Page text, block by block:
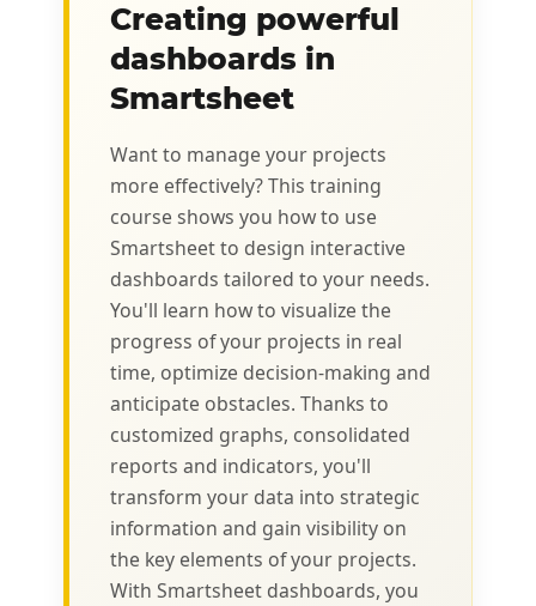
Creating powerful
dashboards in
Smartsheet
Want to manage your projects
more effectively? This training
course shows you how to use
Smartsheet to design interactive
dashboards tailored to your needs.
You'll learn how to visualize the
progress of your projects in real
time, optimize decision-making and
anticipate obstacles. Thanks to
customized graphs, consolidated
reports and indicators, you'll
transform your data into strategic
information and gain visibility on
the key elements of your projects.
With Smartsheet dashboards, you